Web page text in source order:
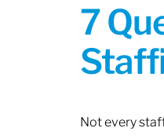
7
Not every